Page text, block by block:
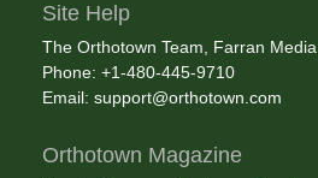
Site Help
The Orthotown Team, Farran
Phone: +1-480-445-9710
Email: support@orthotown.com
Orthotown Magazine